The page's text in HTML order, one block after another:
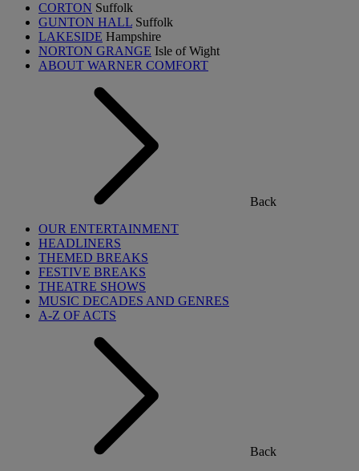
CORTON Suffolk
GUNTON HALL Suffolk
LAKESIDE Hampshire
NORTON GRANGE Isle of Wight
ABOUT WARNER COMFORT
Back
OUR ENTERTAINMENT
HEADLINERS
THEMED BREAKS
FESTIVE BREAKS
THEATRE SHOWS
MUSIC DECADES AND GENRES
A-Z OF ACTS
Back